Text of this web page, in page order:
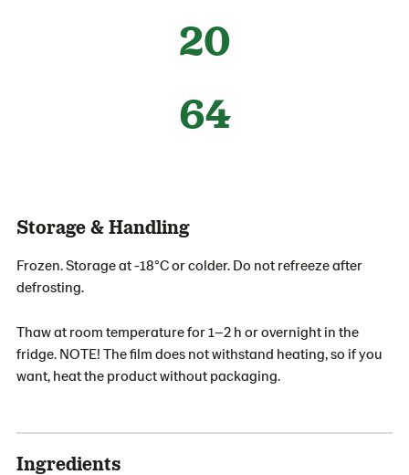
20
64
Storage & Handling
Frozen. Storage at -18°C or colder. Do not refreeze after
defrosting.
Thaw at room temperature for 1–2 h or overnight in the
fridge. NOTE! The film does not withstand heating, so if you
want, heat the product without packaging.
Ingredients